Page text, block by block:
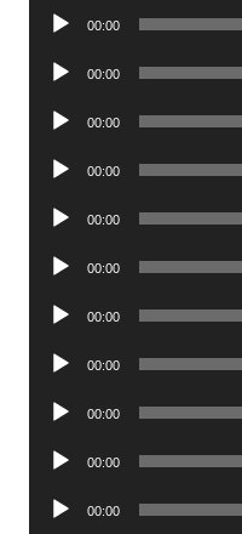
Audio
00:00
Audio
00:00
Audio
00:00
Audio
00:00
Audio
00:00
Audio
00:00
Audio
00:00
Audio
00:00
Audio
00:00
Audio
00:00
Audio
00:00